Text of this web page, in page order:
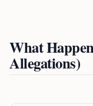
What
Allegations)